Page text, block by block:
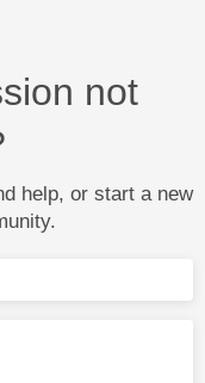
not
help, or start a new